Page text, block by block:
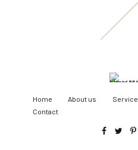
Home About us
Contact